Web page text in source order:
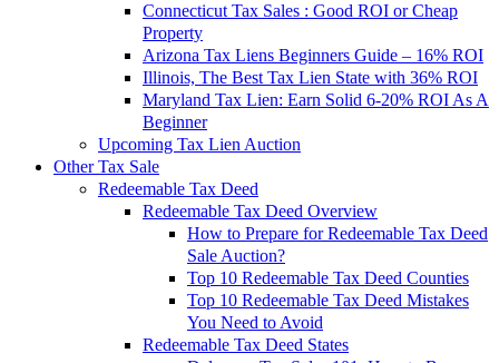
Connecticut Tax Sales : Good ROI or Cheap
Property
Arizona Tax Liens Beginners Guide – 16% ROI
Illinois, The Best Tax Lien State with 36% ROI
Maryland Tax Lien: Earn Solid 6-20% ROI As A
Beginner
Upcoming Tax Lien Auction
Other Tax Sale
Redeemable Tax Deed
Redeemable Tax Deed Overview
How to Prepare for Redeemable Tax Deed
Sale Auction?
Top 10 Redeemable Tax Deed Counties
Top 10 Redeemable Tax Deed Mistakes
You Need to Avoid
Redeemable Tax Deed States